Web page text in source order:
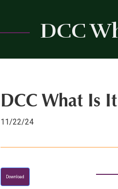
DCC
DCC What Is
11/22/24
Download